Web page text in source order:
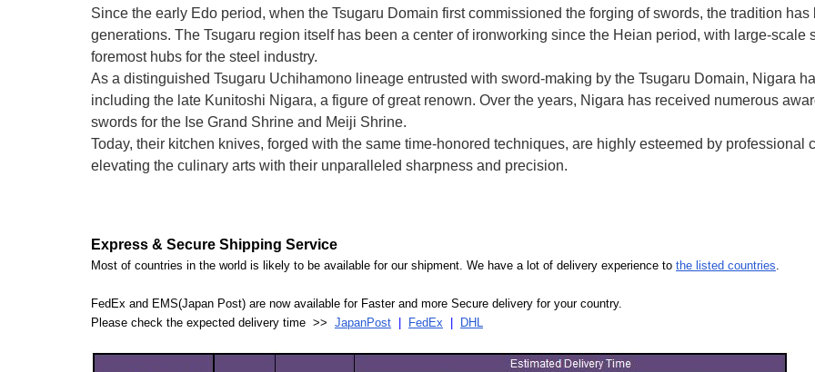
Since the early Edo period, when the Tsugaru Domain first commissioned the forging of swords, the tradition
generations. The Tsugaru region itself has been a center of ironworking since the Heian period, with large-scale
foremost hubs for the steel industry.
As a distinguished Tsugaru Uchihamono lineage entrusted with sword-making by the Tsugaru Domain, Nigara
including the late Kunitoshi Nigara, a figure of great renown. Over the years, Nigara has received numerous
swords for the Ise Grand Shrine and Meiji Shrine.
Today, their kitchen knives, forged with the same time-honored techniques, are highly esteemed by professional
elevating the culinary arts with their unparalleled sharpness and precision.
Express & Secure Shipping Service
Most of countries in the world is likely to be available for our shipment. We have a lot of delivery experience to the listed countries.
FedEx and EMS(Japan Post) are now available for Faster and more Secure delivery for your country.
Please check the expected delivery time >> JapanPost FedEx DHL